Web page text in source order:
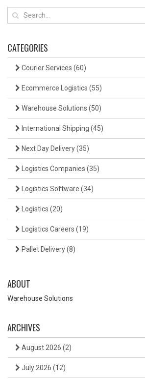
CATEGORIES
Courier Services (60)
Ecommerce Logistics (55)
Warehouse Solutions (50)
International Shipping (45)
Next Day Delivery(35)
Logistics Companies (35)
Logistics Software (34)
Logistics (20)
Logistics Careers (19)
Pallet Delivery(8)
ABOUT
Warehouse Solutions
ARCHIVES
August 2026 (2)
July 2026 (12)